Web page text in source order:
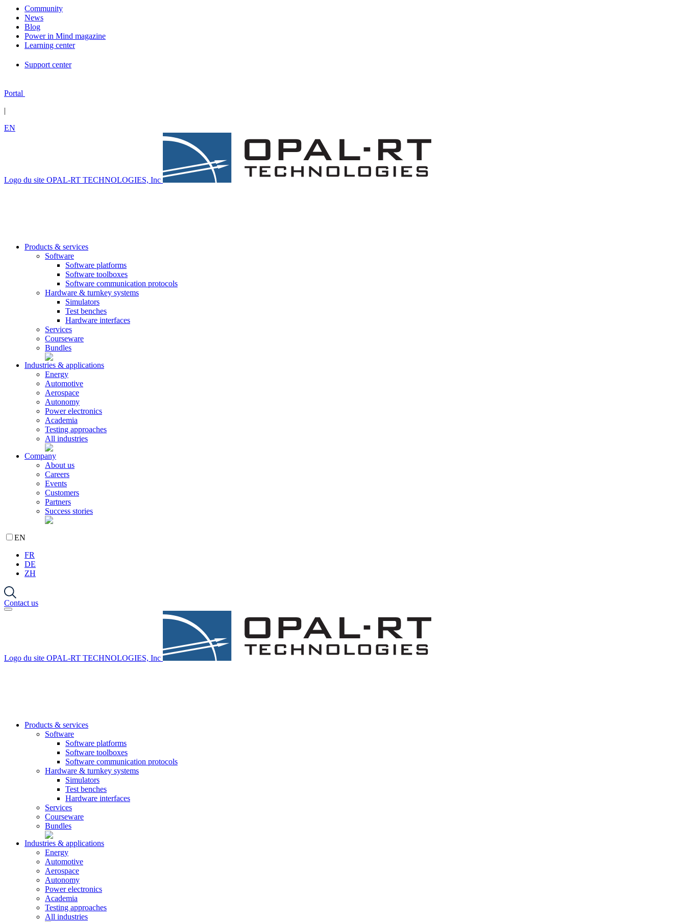
Community
News
Blog
Power in Mind magazine
Learning center
Support center
Portal
|
EN
Logo du site OPAL-RT TECHNOLOGIES, Inc
Products & services
Software
Software platforms
Software toolboxes
Software communication protocols
Hardware & turnkey systems
Simulators
Test benches
Hardware interfaces
Services
Courseware
Bundles
Industries & applications
Energy
Automotive
Aerospace
Autonomy
Power electronics
Academia
Testing approaches
All industries
Company
About us
Careers
Events
Customers
Partners
Success stories
EN
FR
DE
ZH
Contact us
Logo du site OPAL-RT TECHNOLOGIES, Inc
Products & services
Software
Software platforms
Software toolboxes
Software communication protocols
Hardware & turnkey systems
Simulators
Test benches
Hardware interfaces
Services
Courseware
Bundles
Industries & applications
Energy
Automotive
Aerospace
Autonomy
Power electronics
Academia
Testing approaches
All industries